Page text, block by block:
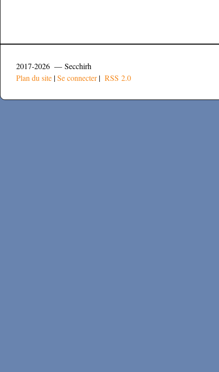
2017-2026 — Secchirh
Plan du site |Se connecter| RSS 2.0